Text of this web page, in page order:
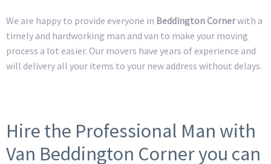
We are happy to provide everyone in Beddington Cornerwith a
timely and hardworking man and van to make your moving
process a lot easier. Our movers have years of experience and
will delivery all your items to your new address without delays.
Hire the Professional Man with
Van Beddington Corner you can